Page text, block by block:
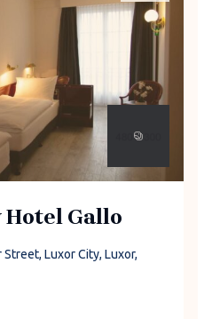
Gallo
Luxor City, Luxor,